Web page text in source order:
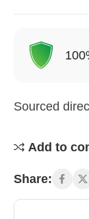
Sourced
Add to
Share: